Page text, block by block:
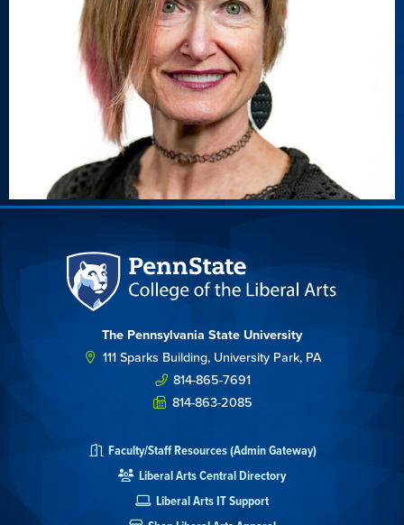
The Pennsylvania State University
111 Sparks Building, University Park, PA
814-865-7691
814-863-2085
Faculty/Staff Resources (Admin Gateway)
Liberal Arts Central Directory
Liberal Arts IT Support